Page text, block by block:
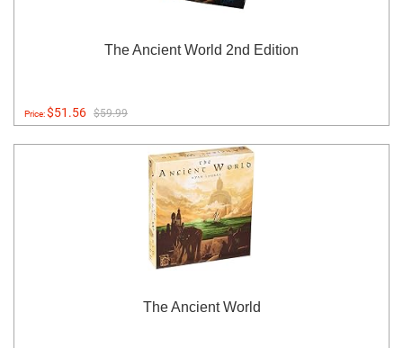
The Ancient World 2nd Edition
Price:$51.56 $59.99
The Ancient World